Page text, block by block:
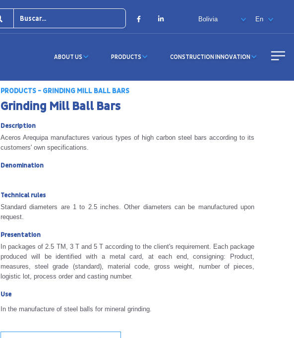
FacebookLinkedIn
ABOUT US PRODUCTS CONSTRUCTION INNOVATION
PRODUCTS - GRINDING MILL BALL BARS
Grinding Mill Ball Bars
Description
Aceros Arequipa manufactures various types of high carbon steel bars according to its
customers' own specifications.
Denomination
Technical rules
Standard diameters are 1 to 2.5 inches. Other diameters can be manufactured upon
request.
Presentation
In packages of 2.5 TM, 3 T and 5 T according to the client's requirement. Each package
produced will be identified with a metal card, at each end, consigning: Product,
measures, steel grade (standard), material code, gross weight, number of pieces,
logistic lot, process order and casting number.
Use
In the manufacture of steel balls for mineral grinding.